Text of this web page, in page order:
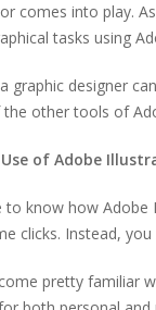
comes into play.
tasks using
graphic designer
other tools of
of Adobe
know how
clicks. Instead,
pretty familiar